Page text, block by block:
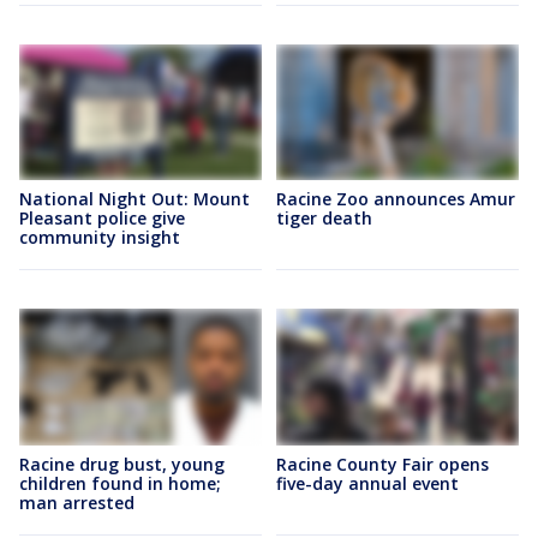
National Night Out: Mount
Pleasant police give
community insight
Racine Zoo announces Amur
tiger death
Racine drug bust, young
children found in home;
man arrested
Racine County Fair opens
five-day annual event